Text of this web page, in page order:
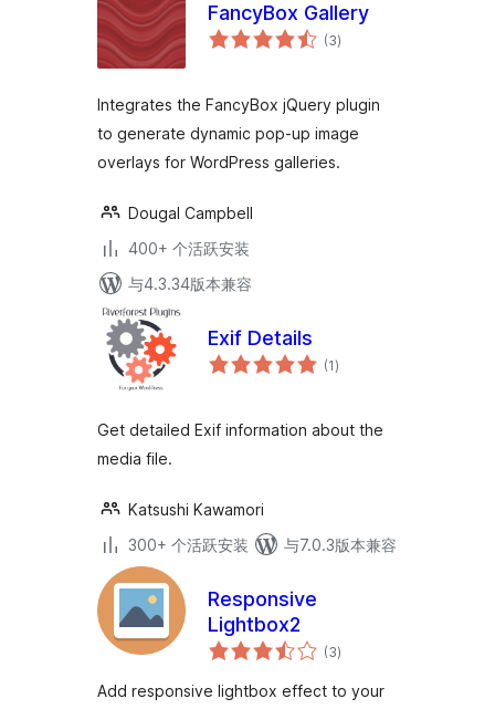
FancyBox Gallery
(3总
评)
Integrates the FancyBox jQuery plugin
to generate dynamic pop-up image
overlays for WordPress galleries.
Dougal Campbell
400+ 个活跃安装
与4.3.34版本兼容
Exif Details
(1总
评)
Get detailed Exif information about the
media file.
Katsushi Kawamori
300+ 个活跃安装
与7.0.3版本兼容
Responsive
Lightbox2
(3总
评)
Add responsive lightbox effect to your